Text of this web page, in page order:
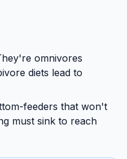
omnivores
diets lead to
feeders that won't
must sink to reach